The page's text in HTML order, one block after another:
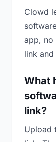
Clowd
app, no
link and
What
link?
Upload